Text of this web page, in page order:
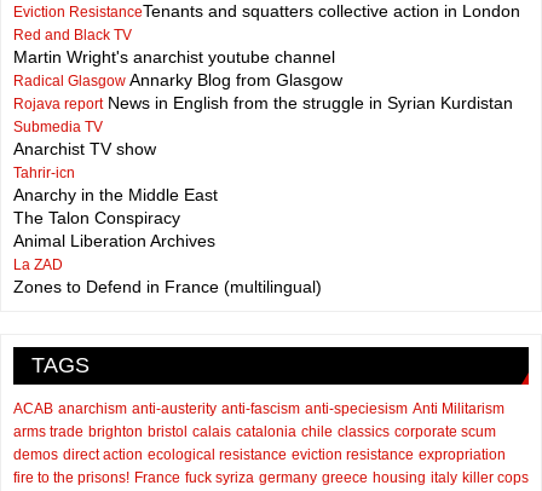
Eviction ResistanceTenants and squatters collective action in London
Red and Black TV
Martin Wright's anarchist youtube channel
Radical Glasgow Annarky Blog from Glasgow
Rojava reportNews in English from the struggle in Syrian Kurdistan
Submedia TV
Anarchist TV show
Tahrir-icn
Anarchy in the Middle East
The Talon Conspiracy
Animal Liberation Archives
La ZAD
Zones to Defend in France (multilingual)
TAGS
ACAB anarchism anti-austerity anti-fascism anti-speciesism Anti Militarism
arms trade brighton bristol calais catalonia chile classics corporate scum
demos direct action ecological resistance eviction resistance expropriation
fire to the prisons! France fuck syriza germany greece housing italy killer cops